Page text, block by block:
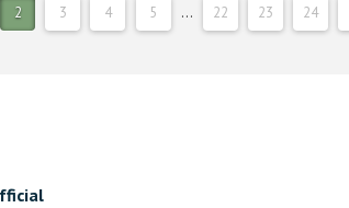
2 3 4 5 … 22 23 24